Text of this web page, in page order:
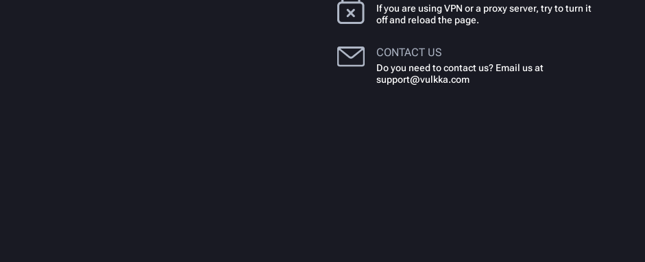
If you are using VPN or a proxy server, try to turn it
off and reload the page.
CONTACT US
Do you need to contact us? Email us at
support@vulkka.com